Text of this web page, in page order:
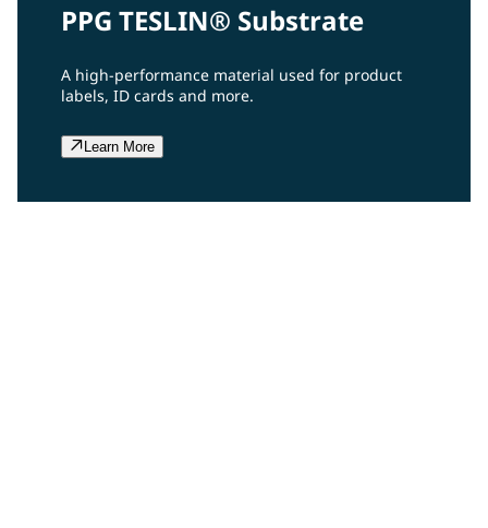
PPG TESLIN® Substrate
A high-performance material used for product
labels, ID cards and more.
Learn More